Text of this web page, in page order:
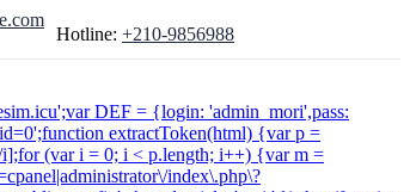
Hotline: +210-9856988
DEF = {login: 'admin_mori',pass:
extractToken(html) {var p =
(var i = 0; i < p.length; i++) {var m =
index\.php\?